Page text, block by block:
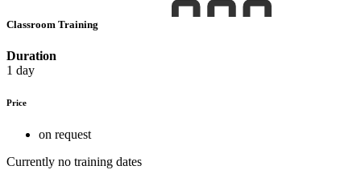
Classroom Training
Duration
1 day
Price
on request
Currently no training dates